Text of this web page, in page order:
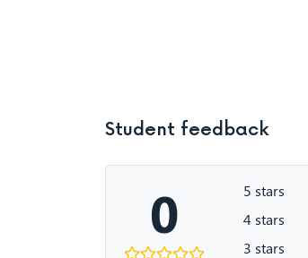
Student feedback
0 5 stars
4 stars
3 stars